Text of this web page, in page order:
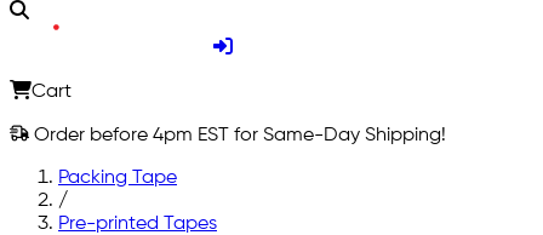
Cart
Order before 4pm EST for Same-Day Shipping!
Packing Tape
/
Pre-printed Tapes